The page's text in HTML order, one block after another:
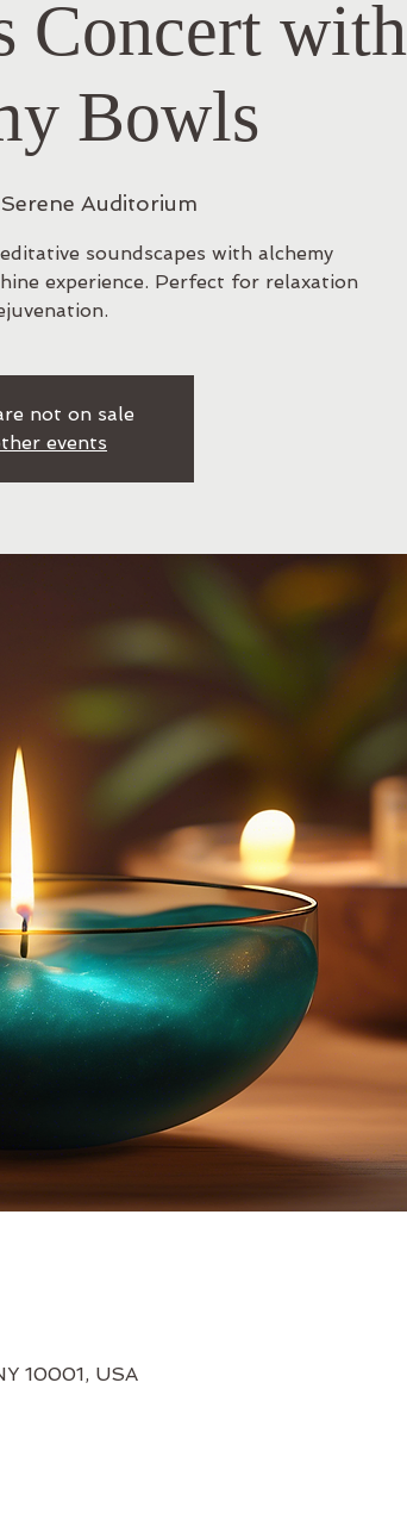
Concert with
Bowls
Serene Auditorium
soundscapes with alchemy
experience. Perfect for relaxation
not on sale
events
10001, USA